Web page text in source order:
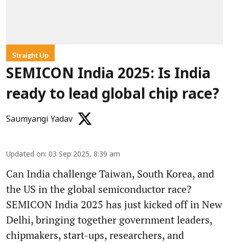
Straight Up
SEMICON India 2025: Is India
ready to lead global chip race?
Saumyangi Yadav
Updated on: 03 Sep 2025, 8:39 am
Can India challenge Taiwan, South Korea, and
the US in the global semiconductor race?
SEMICON India 2025 has just kicked off in New
Delhi, bringing together government leaders,
chipmakers, start-ups, researchers, and